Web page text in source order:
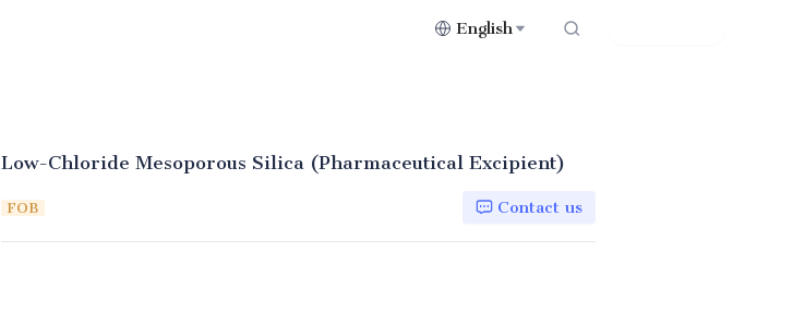
English
Low-Chloride Mesoporous Silica (Pharmaceutical Excipient)
FOB Contact us